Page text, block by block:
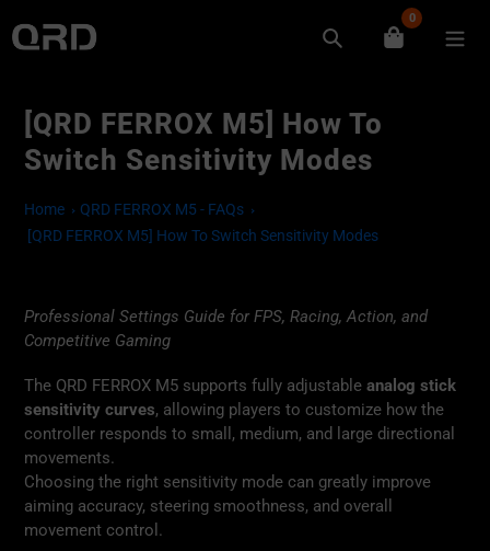
to
Search
0
[QRD FERROX M5] How To
Switch Sensitivity Modes
Home
QRD FERROX M5 - FAQs
[QRD FERROX M5] How To Switch Sensitivity Modes
Professional Settings Guide for FPS, Racing, Action, and
Competitive Gaming
The QRD FERROX M5 supports fully adjustable analog stick
sensitivity curves, allowing players to customize how the
controller responds to small, medium, and large directional
movements.
Choosing the right sensitivity mode can greatly improve
aiming accuracy, steering smoothness, and overall
movement control.